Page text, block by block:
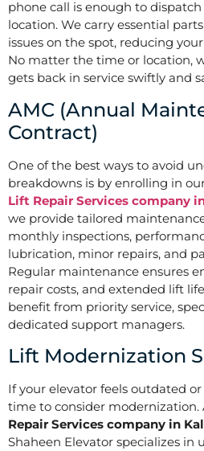
phone call is enough to
location. We carry essential
issues on the spot, reducing
No matter the time or location,
gets back in service swiftly and
AMC (Annual
Contract)
One of the best ways to avoid
breakdowns is by enrolling in
Lift Repair Services company
we provide tailored
monthly inspections,
lubrication, minor repairs, and
Regular maintenance ensures
repair costs, and extended lift
benefit from priority service,
dedicated support managers.
Lift Modernization
If your elevator feels outdated or
time to consider modernization.
Repair Services company in
Shaheen Elevator specializes in